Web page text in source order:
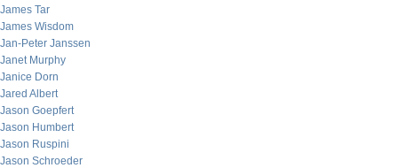
James Tar
James Wisdom
Jan-Peter Janssen
Janet Murphy
Janice Dorn
Jared Albert
Jason Goepfert
Jason Humbert
Jason Ruspini
Jason Schroeder